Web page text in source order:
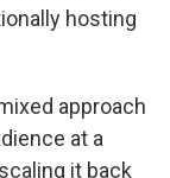
hosting
approach
at a
it back